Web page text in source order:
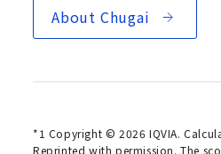
About Chugai
*1 Copyright © 2026 IQVIA.
Reprinted with permission. The